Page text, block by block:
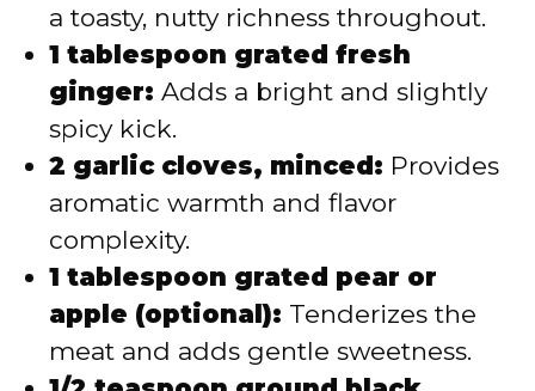
a toasty, nutty richness throughout.
1 tablespoon grated fresh
ginger: Adds a bright and slightly
spicy kick.
2 garlic cloves, minced: Provides
aromatic warmth and flavor
complexity.
1 tablespoon grated pear or
apple (optional): Tenderizes the
meat and adds gentle sweetness.